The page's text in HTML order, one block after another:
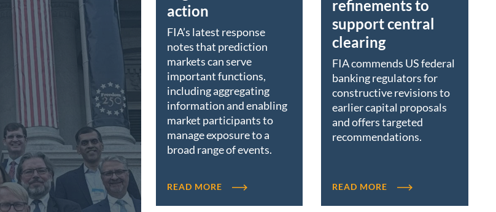
action
FIA’s latest response
notes that prediction
markets can serve
important functions,
including aggregating
information and enabling
market participants to
manage exposure to a
broad range of events.
READ MORE
refinements to
support central
clearing
FIA commends US federal
banking regulators for
constructive revisions to
earlier capital proposals
and offers targeted
recommendations.
READ MORE